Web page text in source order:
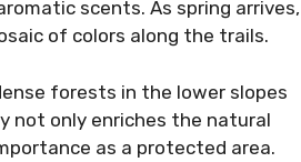
scents. As spring arrives,
of colors along the trails.
forests in the lower slopes
not only enriches the natural
as a protected area.